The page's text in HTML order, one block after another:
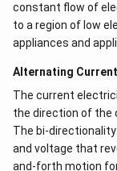
constant flow of
to a region of low
appliances and
Alternating Current
The current
the direction of the
The bi-
and voltage that
and-forth motion